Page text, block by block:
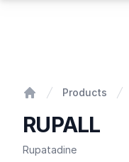
Products
RUPALL
Rupatadine